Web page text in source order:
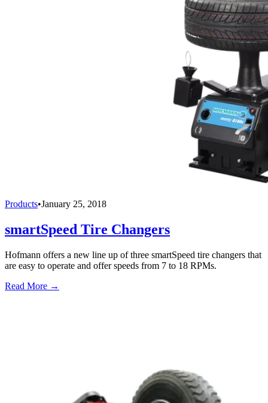
Products•January 25, 2018
smartSpeed Tire Changers
Hofmann offers a new line up of three smartSpeed tire changers that
are easy to operate and offer speeds from 7 to 18 RPMs.
Read More →